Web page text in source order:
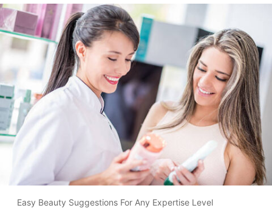
Easy Beauty Suggestions For Any Expertise Level